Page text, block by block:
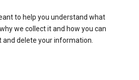
to help you understand what
we collect it and how you can
and delete your information.